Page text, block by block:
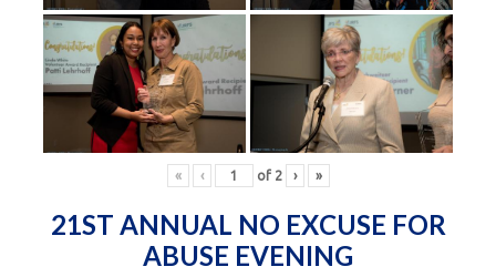
« ‹ of 2 › »
21ST ANNUAL NO EXCUSE FOR
ABUSE EVENING